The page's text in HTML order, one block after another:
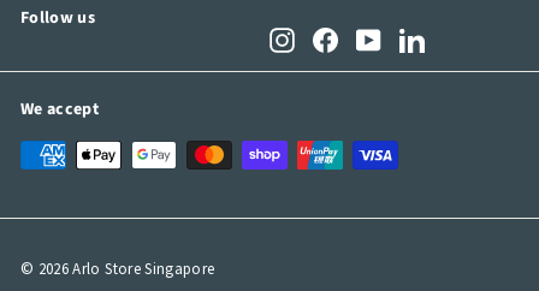
Follow us
InstagramFacebookYouTubeLinkedIn
We accept
© 2026 Arlo Store Singapore